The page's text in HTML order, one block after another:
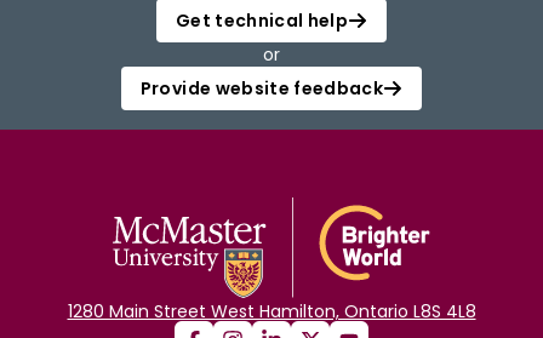
Get technical help
or
Provide website feedback
1280 Main Street West Hamilton, Ontario L8S 4L8